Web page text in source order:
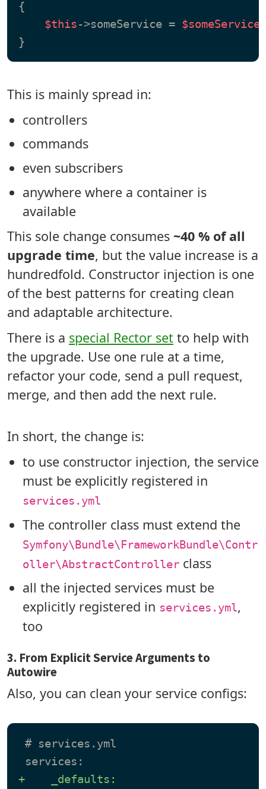
{
$this->someService = $someService
This is mainly spread in:
controllers
commands
even subscribers
anywhere where a container is
available
This sole change consumes ~40 % of all
upgrade time, but the value increase is a
hundredfold. Constructor injection is one
of the best patterns for creating clean
and adaptable architecture.
There is a special Rector set to help with
the upgrade. Use one rule at a time,
refactor your code, send a pull request,
merge, and then add the next rule.
In short, the change is:
to use constructor injection, the service
must be explicitly registered in
services.yml
The controller class must extend the
Symfony\Bundle\FrameworkBundle\Contr
oller\AbstractControllerclass
all the injected services must be
explicitly registered in services.yml,
too
3. From Explicit Service Arguments to
Autowire
Also, you can clean your service configs:
# services.yml
+    _defaults: